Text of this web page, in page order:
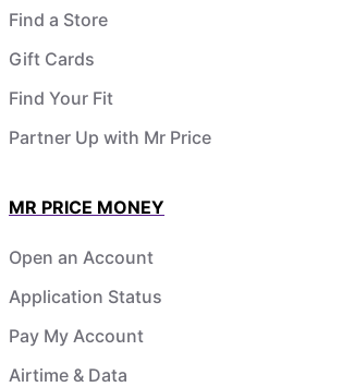
Find a Store
Gift Cards
Find Your Fit
Partner Up with Mr Price
MR PRICE MONEY
Open an Account
Application Status
Pay My Account
Airtime & Data